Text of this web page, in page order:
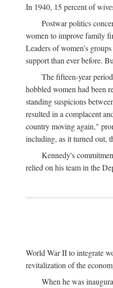
In 1940, 15 percent of
Postwar politics
women to improve family
Leaders of women's
support than ever before.
The fifteen-year
hobbled women had been
standing suspicions
resulted in a complacent
country moving again,"
including, as it turned out,
Kennedy's
relied on his team in the
World War II to integrate
revitalization of the
When he was